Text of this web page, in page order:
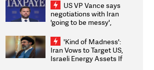
US VP Vance says
negotiations with Iran
'going to be messy',
'Kind of Madness':
Iran Vows to Target US,
Israeli Energy Assets If